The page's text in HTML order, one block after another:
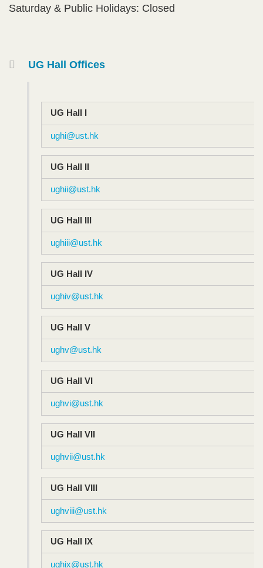
​Saturday & Public Holidays: Closed​
Container
UG Hall Offices
Area
UG Hall I​
ughi@ust.hk
UG Hall I​I
ughii@ust.hk
UG Hall III​
ughiii@ust.hk
UG Hall IV
ughiv@ust.hk
UG Hall V
ughv@ust.hk
UG Hall VI
ughvi@ust.hk
UG Hall VII
ughvii@ust.hk
UG Hall VIII
ughviii@ust.hk
UG Hall IX
ughix@ust.hk